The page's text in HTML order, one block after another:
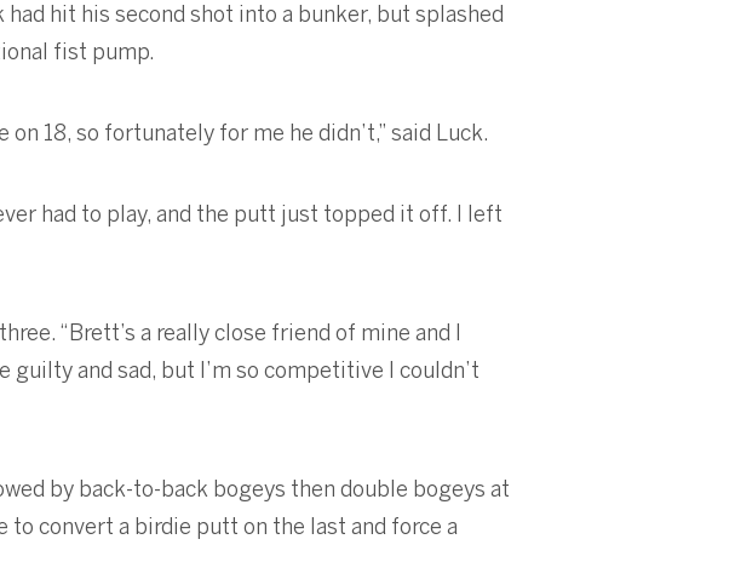
hit his second shot into a bunker, but splashed
fist pump.
18, so fortunately for me he didn’t,” said Luck.
had to play, and the putt just topped it off. I left
“Brett’s a really close friend of mine and I
and sad, but I’m so competitive I couldn’t
by back-to-back bogeys then double bogeys at
to convert a birdie putt on the last and force a